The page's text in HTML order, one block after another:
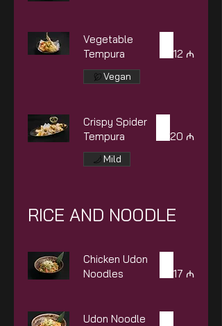
Vegetable
Tempura
12 ₼
Vegan
Crispy Spider
Tempura
20 ₼
Mild
RICE AND NOODLE
Chicken Udon
Noodles
17 ₼
Udon Noodle